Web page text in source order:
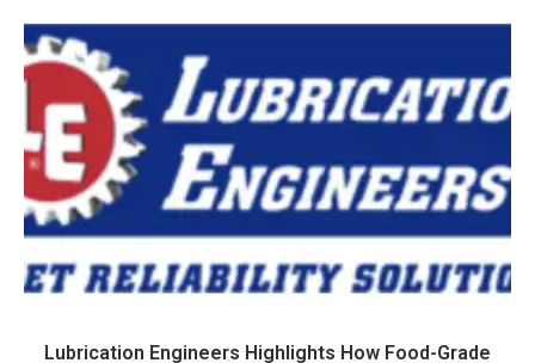
Lubrication Engineers Highlights How Food-Grade